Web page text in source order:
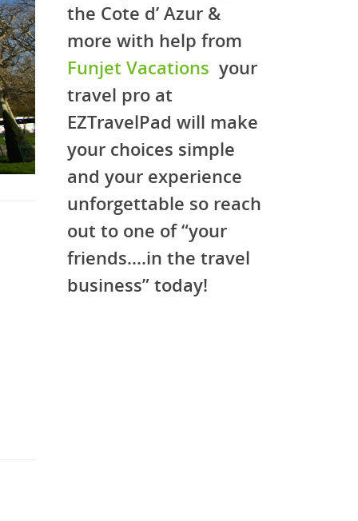
the Cote d’ Azur &
more with help from
Funjet Vacations your
travel pro at
EZTravelPad will make
your choices simple
and your experience
unforgettable so reach
out to one of “your
friends….in the travel
business” today!